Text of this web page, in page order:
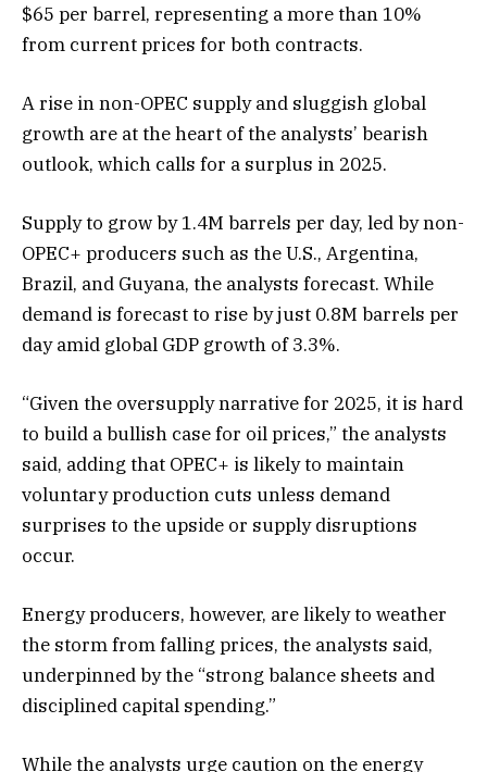
$65 per barrel, representing a more than 10%
from current prices for both contracts.
A rise in non-OPEC supply and sluggish global
growth are at the heart of the analysts’ bearish
outlook, which calls for a surplus in 2025.
Supply to grow by 1.4M barrels per day, led by non-
OPEC+ producers such as the U.S., Argentina,
Brazil, and Guyana, the analysts forecast. While
demand is forecast to rise by just 0.8M barrels per
day amid global GDP growth of 3.3%.
“Given the oversupply narrative for 2025, it is hard
to build a bullish case for oil prices,” the analysts
said, adding that OPEC+ is likely to maintain
voluntary production cuts unless demand
surprises to the upside or supply disruptions
occur.
Energy producers, however, are likely to weather
the storm from falling prices, the analysts said,
underpinned by the “strong balance sheets and
disciplined capital spending.”
While the analysts urge caution on the energy